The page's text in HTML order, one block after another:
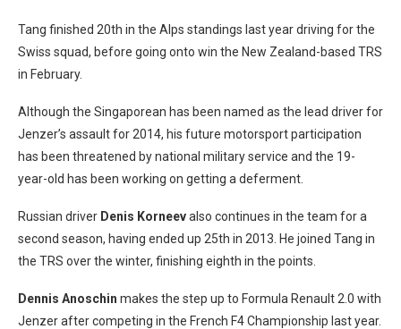
Tang finished 20th in the Alps standings last year driving for the
Swiss squad, before going onto win the New Zealand-based TRS
in February.
Although the Singaporean has been named as the lead driver for
Jenzer’s assault for 2014, his future motorsport participation
has been threatened by national military service and the 19-
year-old has been working on getting a deferment.
Russian driver Denis Korneevalso continues in the team for a
second season, having ended up 25th in 2013. He joined Tang in
the TRS over the winter, finishing eighth in the points.
Dennis Anoschin makes the step up to Formula Renault 2.0 with
Jenzer after competing in the French F4 Championship last year.